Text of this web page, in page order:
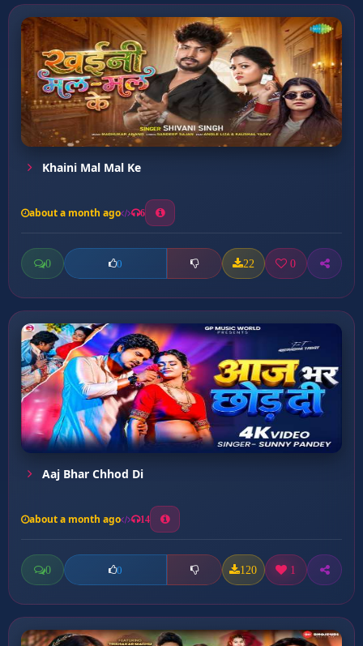
Khaini Mal Mal Ke
about a month ago 6
0 0 22 0
Aaj Bhar Chhod Di
about a month ago 14
0 0 120 1